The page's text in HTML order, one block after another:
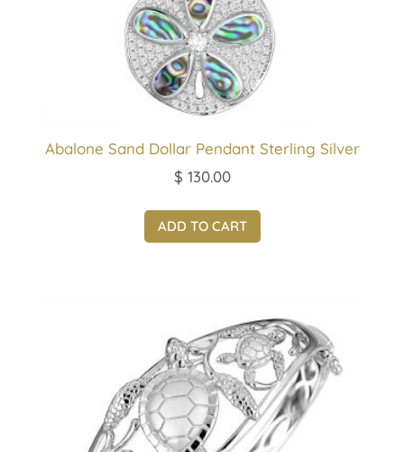
Abalone Sand Dollar Pendant Sterling Silver
$ 130.00
ADD TO CART